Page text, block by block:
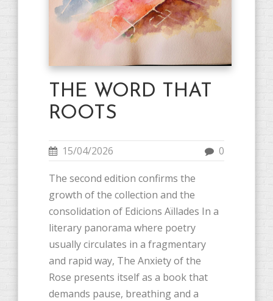
THE WORD THAT
ROOTS
15/04/2026 0
The second edition confirms the
growth of the collection and the
consolidation of Edicions Aïllades In a
literary panorama where poetry
usually circulates in a fragmentary
and rapid way, The Anxiety of the
Rose presents itself as a book that
demands pause, breathing and a